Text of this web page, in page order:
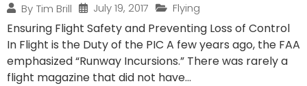
By Tim Brill July 19, 2017 Flying
Ensuring Flight Safety and Preventing Loss of Control
In Flight is the Duty of the PIC A few years ago, the FAA
emphasized “Runway Incursions.” There was rarely a
flight magazine that did not have...